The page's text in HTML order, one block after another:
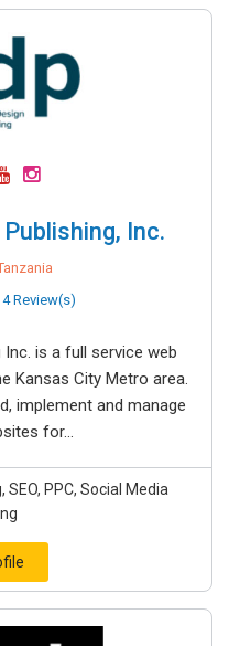
Inc.
4 Review(s)
Inc. is a full service web
Kansas City Metro area.
implement and manage
for...
PPC, Social Media